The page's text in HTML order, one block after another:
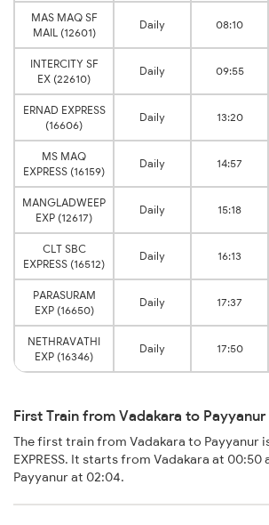
MAS MAQ SF
MAIL (12601)
Daily 08:10
INTERCITY SF
EX (22610)
Daily 09:55
ERNAD EXPRESS
(16606)
Daily 13:20
MS MAQ
EXPRESS (16159)
Daily 14:57
MANGLADWEEP
EXP (12617)
Daily 15:18
CLT SBC
EXPRESS (16512)
Daily 16:13
PARASURAM
EXP (16650)
Daily 17:37
NETHRAVATHI
EXP (16346)
Daily 17:50
First Train from Vadakara to Payyanur
The first train from Vadakara to Payyanur
EXPRESS. It starts from Vadakara at 00:50
Payyanur at 02:04.